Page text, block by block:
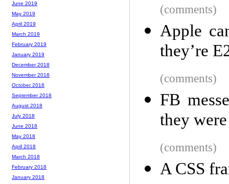
(comments)
Apple
they’re
(comments)
FB
they
(comments)
A CSS
June 2019
May 2019
April 2019
March 2019
February 2019
January 2019
December 2018
November 2018
October 2018
September 2018
August 2018
July 2018
June 2018
May 2018
April 2018
March 2018
February 2018
January 2018